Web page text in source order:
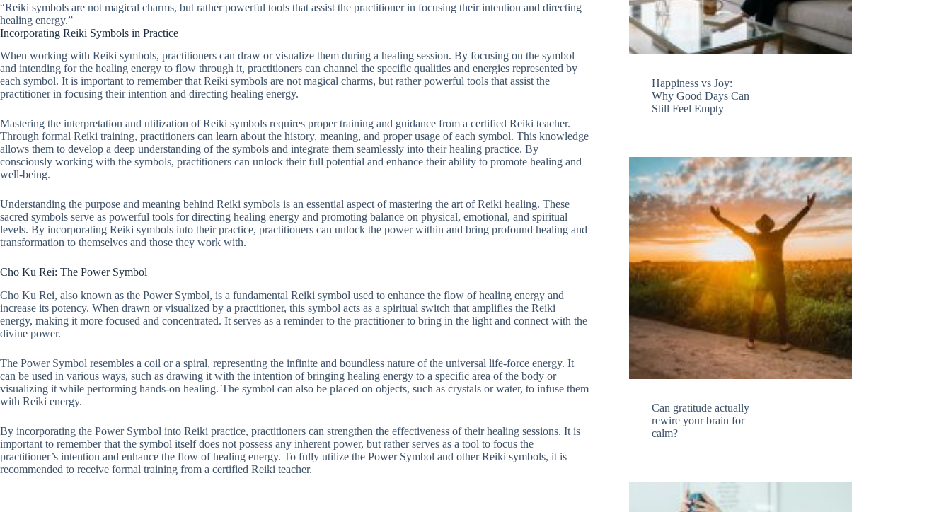
“Reiki symbols are not magical charms, but rather powerful tools that assist the practitioner in focusing their intention and directing
healing energy.”
Incorporating Reiki Symbols in Practice
When working with Reiki symbols, practitioners can draw or visualize them during a healing session. By focusing on the symbol
and intending for the healing energy to flow through it, practitioners can channel the specific qualities and energies represented by
each symbol. It is important to remember that Reiki symbols are not magical charms, but rather powerful tools that assist the
practitioner in focusing their intention and directing healing energy.
Mastering the interpretation and utilization of Reiki symbols requires proper training and guidance from a certified Reiki teacher.
Through formal Reiki training, practitioners can learn about the history, meaning, and proper usage of each symbol. This knowledge
allows them to develop a deep understanding of the symbols and integrate them seamlessly into their healing practice. By
consciously working with the symbols, practitioners can unlock their full potential and enhance their ability to promote healing and
well-being.
Understanding the purpose and meaning behind Reiki symbols is an essential aspect of mastering the art of Reiki healing. These
sacred symbols serve as powerful tools for directing healing energy and promoting balance on physical, emotional, and spiritual
levels. By incorporating Reiki symbols into their practice, practitioners can unlock the power within and bring profound healing and
transformation to themselves and those they work with.
Cho Ku Rei: The Power Symbol
Cho Ku Rei, also known as the Power Symbol, is a fundamental Reiki symbol used to enhance the flow of healing energy and
increase its potency. When drawn or visualized by a practitioner, this symbol acts as a spiritual switch that amplifies the Reiki
energy, making it more focused and concentrated. It serves as a reminder to the practitioner to bring in the light and connect with the
divine power.
The Power Symbol resembles a coil or a spiral, representing the infinite and boundless nature of the universal life-force energy. It
can be used in various ways, such as drawing it with the intention of bringing healing energy to a specific area of the body or
visualizing it while performing hands-on healing. The symbol can also be placed on objects, such as crystals or water, to infuse them
with Reiki energy.
By incorporating the Power Symbol into Reiki practice, practitioners can strengthen the effectiveness of their healing sessions. It is
important to remember that the symbol itself does not possess any inherent power, but rather serves as a tool to focus the
practitioner’s intention and enhance the flow of healing energy. To fully utilize the Power Symbol and other Reiki symbols, it is
recommended to receive formal training from a certified Reiki teacher.
Happiness vs Joy:
Why Good Days Can
Still Feel Empty
Can gratitude actually
rewire your brain for
calm?